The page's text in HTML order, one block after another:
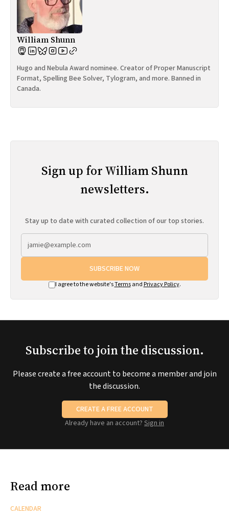
William Shunn
Hugo and Nebula Award nominee. Creator of Proper Manuscript
Format, Spelling Bee Solver, Tylogram, and more. Banned in
Canada.
Sign up for William Shunn
newsletters.
Stay up to date with curated collection of our top stories.
SUBSCRIBE NOW
I agree to the website'sTermsand Privacy Policy.
Subscribe to join the discussion.
Please create a free account to become a member and join
the discussion.
CREATE A FREE ACCOUNT
Already have an account? Sign in
Read more
CALENDAR